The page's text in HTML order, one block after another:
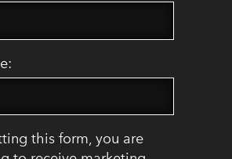
this form, you are